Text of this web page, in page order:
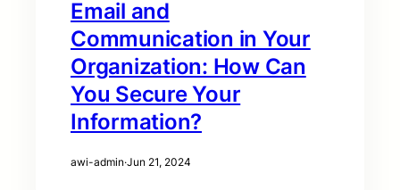
Email and
Communication in Your
Organization: How Can
You Secure Your
Information?
awi-admin·Jun 21, 2024